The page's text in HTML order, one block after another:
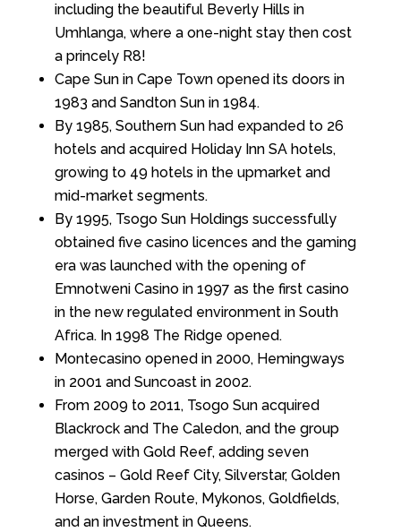
including the beautiful Beverly Hills in
Umhlanga, where a one-night stay then cost
a princely R8!
Cape Sun in Cape Town opened its doors in
1983 and Sandton Sun in 1984.
By 1985, Southern Sun had expanded to 26
hotels and acquired Holiday Inn SA hotels,
growing to 49 hotels in the upmarket and
mid-market segments.
By 1995, Tsogo Sun Holdings successfully
obtained five casino licences and the gaming
era was launched with the opening of
Emnotweni Casino in 1997 as the first casino
in the new regulated environment in South
Africa. In 1998 The Ridge opened.
Montecasino opened in 2000, Hemingways
in 2001 and Suncoast in 2002.
From 2009 to 2011, Tsogo Sun acquired
Blackrock and The Caledon, and the group
merged with Gold Reef, adding seven
casinos – Gold Reef City, Silverstar, Golden
Horse, Garden Route, Mykonos, Goldfields,
and an investment in Queens.